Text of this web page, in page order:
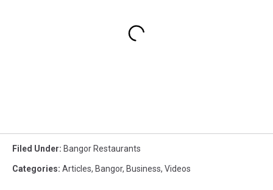
Filed Under: Bangor Restaurants
Categories: Articles, Bangor, Business, Videos